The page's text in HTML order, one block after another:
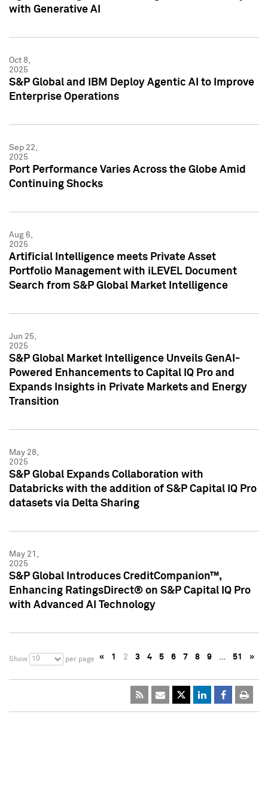
with Generative AI
Oct 8,
2025
S&P Global and IBM Deploy Agentic AI to Improve
Enterprise Operations
Sep 22,
2025
Port Performance Varies Across the Globe Amid
Continuing Shocks
Aug 6,
2025
Artificial Intelligence meets Private Asset
Portfolio Management with iLEVEL Document
Search from S&P Global Market Intelligence
Jun 25,
2025
S&P Global Market Intelligence Unveils GenAI-
Powered Enhancements to Capital IQ Pro and
Expands Insights in Private Markets and Energy
Transition
May 28,
2025
S&P Global Expands Collaboration with
Databricks with the addition of S&P Capital IQ Pro
datasets via Delta Sharing
May 21,
2025
S&P Global Introduces CreditCompanion™,
Enhancing RatingsDirect® on S&P Capital IQ Pro
with Advanced AI Technology
Show 10 per page « 1 2 3 4 5 6 7 8 9 … 51 »